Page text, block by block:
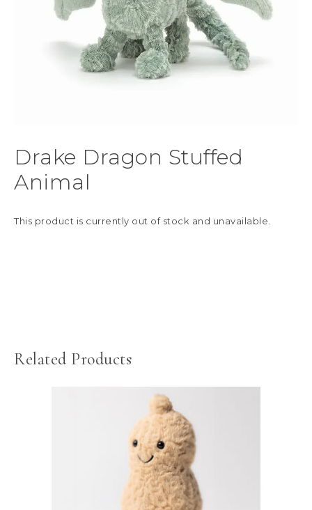
Drake Dragon Stuffed
Animal
This product is currently out of stock and unavailable.
Related Products